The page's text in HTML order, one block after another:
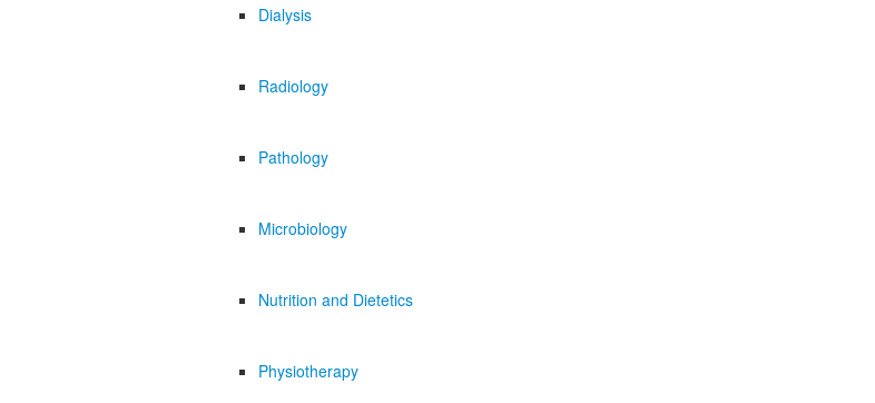
Dialysis
Radiology
Pathology
Microbiology
Nutrition and Dietetics
Physiotherapy